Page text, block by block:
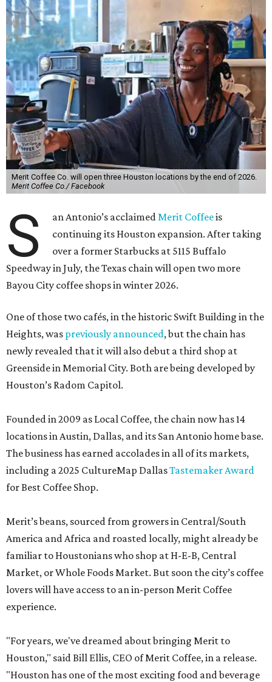
Merit Coffee Co. will open three Houston locations by the end of 2026.
Merit Coffee Co./ Facebook
S an Antonio’s acclaimedMerit Coffeeis
continuing its Houston expansion. After taking
over a former Starbucks at 5115 Buffalo
Speedway in July, the Texas chain will open two more
Bayou City coffee shops in winter 2026.
One of those two cafés, in the historic Swift Building in the
Heights, was previously announced, but the chain has
newly revealed that it will also debut a third shop at
Greenside in Memorial City. Both are being developed by
Houston’s Radom Capitol.
Founded in 2009 as Local Coffee, the chain now has 14
locations in Austin, Dallas, and its San Antonio home base.
The business has earned accolades in all of its markets,
including a 2025 CultureMap DallasTastemaker Award
for Best Coffee Shop.
Merit’s beans, sourced from growers in Central/South
America and Africa and roasted locally, might already be
familiar to Houstonians who shop at H-E-B, Central
Market, or Whole Foods Market. But soon the city’s coffee
lovers will have access to an in-person Merit Coffee
experience.
"For years, we've dreamed about bringing Merit to
Houston," said Bill Ellis, CEO of Merit Coffee, in a release.
"Houston has one of the most exciting food and beverage